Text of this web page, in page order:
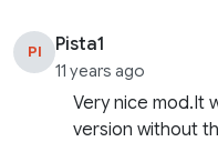
PI Pista1
11 years ago
Very nice mod.It
version without